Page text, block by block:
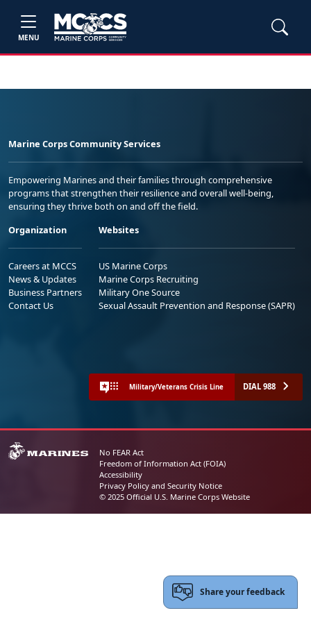
MENU
Marine Corps Community Services
Empowering Marines and their families through comprehensive
programs that strengthen their resilience and overall well-being,
ensuring they thrive both on and off the field.
Organization
Careers at MCCS
News & Updates
Business Partners
Contact Us
Websites
US Marine Corps
Marine Corps Recruiting
Military One Source
Sexual Assault Prevention and Response (SAPR)
Military/Veterans Crisis Line DIAL 988
No FEAR Act
Freedom of Information Act (FOIA)
Accessibility
Privacy Policy and Security Notice
© 2025 Official U.S. Marine Corps Website
Share your feedback